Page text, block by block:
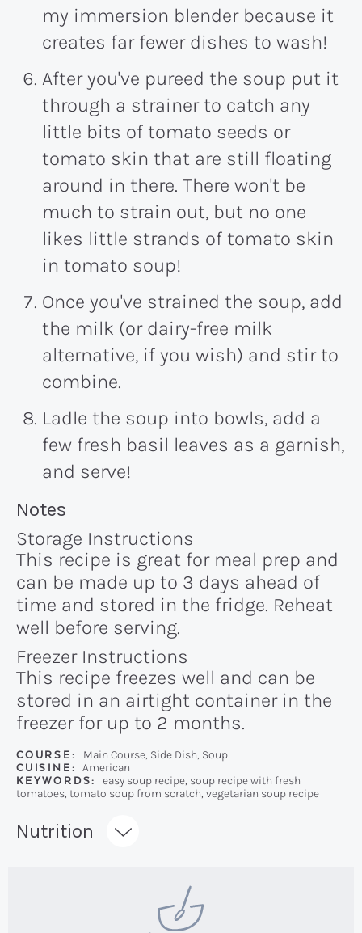
my immersion blender because it
creates far fewer dishes to wash!
After you've pureed the soup put it
through a strainer to catch any
little bits of tomato seeds or
tomato skin that are still floating
around in there. There won't be
much to strain out, but no one
likes little strands of tomato skin
in tomato soup!
Once you've strained the soup, add
the milk (or dairy-free milk
alternative, if you wish) and stir to
combine.
Ladle the soup into bowls, add a
few fresh basil leaves as a garnish,
and serve!
Recipe:
Notes
Storage Instructions
This recipe is great for meal prep and
can be made up to 3 days ahead of
time and stored in the fridge. Reheat
well before serving.
Freezer Instructions
This recipe freezes well and can be
stored in an airtight container in the
freezer for up to 2 months.
COURSE:
Main Course, Side Dish, Soup
CUISINE:
American
KEYWORDS:
easy soup recipe, soup recipe with fresh
tomatoes, tomato soup from scratch, vegetarian soup recipe
Recipe:
Nutrition